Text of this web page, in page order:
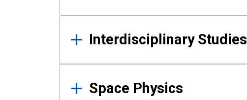
Interdisciplinary Studies
Space Physics